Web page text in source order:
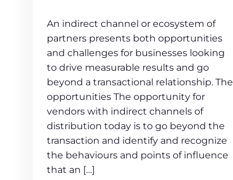
An indirect channel or ecosystem of
partners presents both opportunities
and challenges for businesses looking
to drive measurable results and go
beyond a transactional relationship. The
opportunities The opportunity for
vendors with indirect channels of
distribution today is to go beyond the
transaction and identify and recognize
the behaviours and points of influence
that an […]